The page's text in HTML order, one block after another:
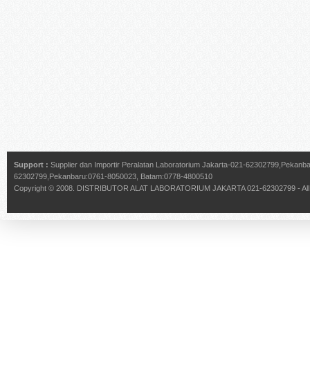
Support : Supplier dan Importir Peralatan Laboratorium Jakarta-021-
62302799,Pekanbaru:0761-8050023, Batam:0778-4800510
Copyright © 2008. DISTRIBUTOR ALAT LABORATORIUM JAKARTA 021-62302799 -